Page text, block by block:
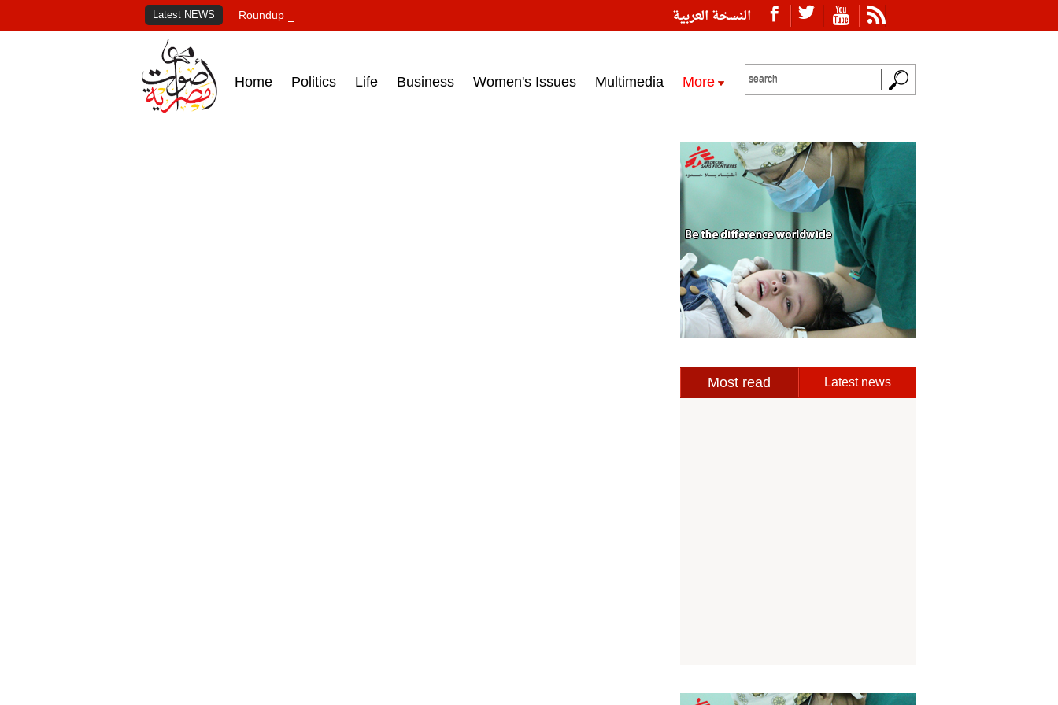
النسخة العربية Latest NEWS Roundup of Egypt's press headlines on March 15, 2017‎
Home Politics Life Business Women's Issues Multimedia More
Most read Latest news